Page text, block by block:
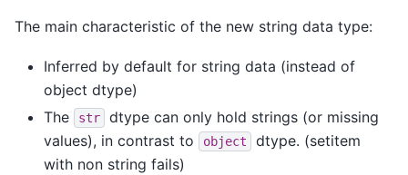
The main characteristic of the new string data type:
Inferred by default for string data (instead of
object dtype)
The
str
dtype can only hold strings (or missing
values), in contrast to
object
dtype. (setitem
with non string fails)